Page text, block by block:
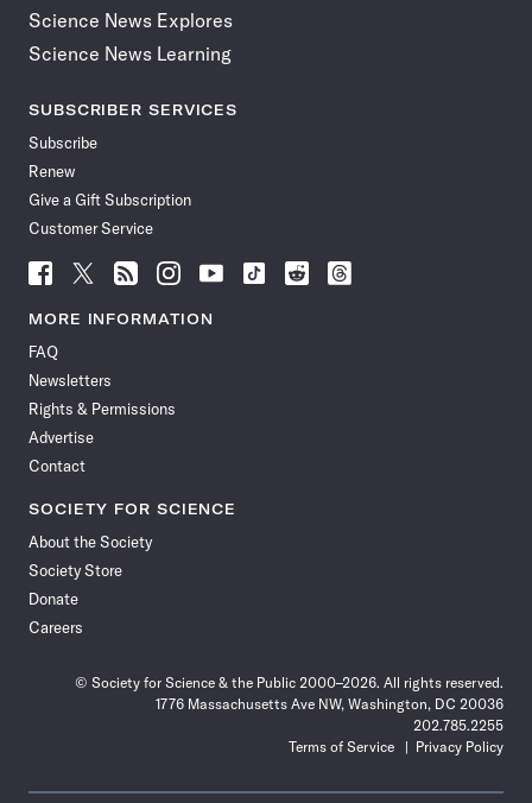
Science News Explores
Science News Learning
SUBSCRIBER SERVICES
Subscribe
Renew
Give a Gift Subscription
Customer Service
Follow
News
Facebook
Follow
News
Follow
News
Follow
News
Follow
News
Follow
Follow
Follow
MORE INFORMATION
FAQ
Newsletters
Rights & Permissions
Advertise
Contact
SOCIETY FOR SCIENCE
About the Society
Society Store
Donate
Careers
© Society for Science & the Public 2000–2026. All rights reserved.
1776 Massachusetts Ave NW, Washington, DC 20036
202.785.2255
Terms of Service
Privacy Policy